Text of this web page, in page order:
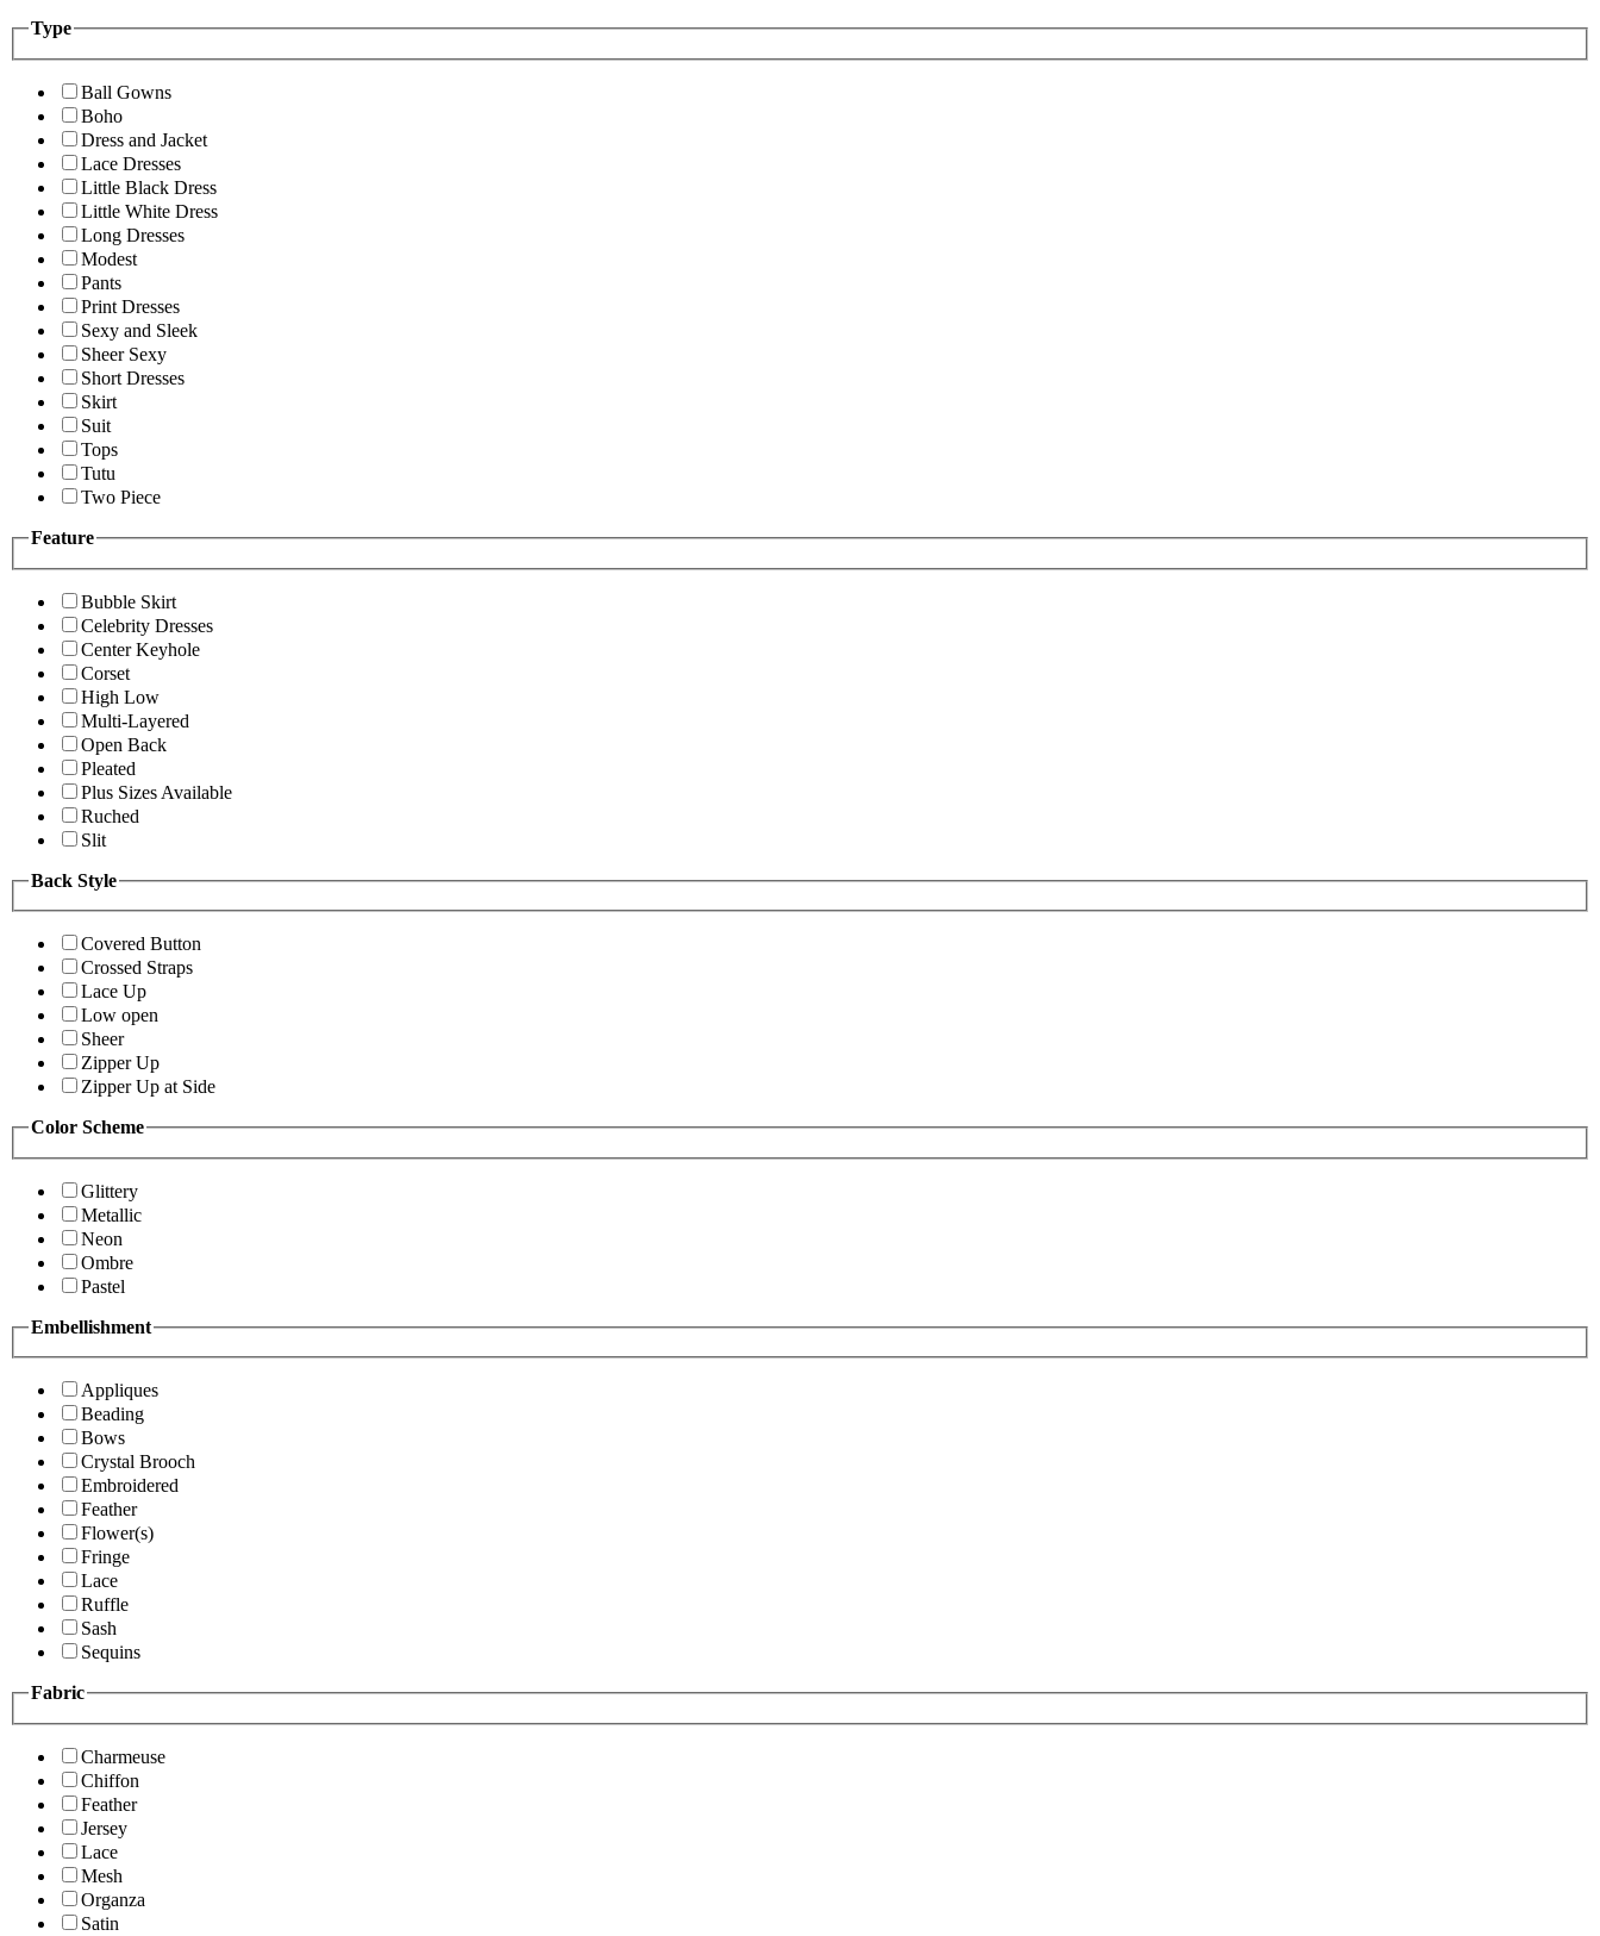
Type
Ball Gowns
Boho
Dress and Jacket
Lace Dresses
Little Black Dress
Little White Dress
Long Dresses
Modest
Pants
Print Dresses
Sexy and Sleek
Sheer Sexy
Short Dresses
Skirt
Suit
Tops
Tutu
Two Piece
Feature
Bubble Skirt
Celebrity Dresses
Center Keyhole
Corset
High Low
Multi-Layered
Open Back
Pleated
Plus Sizes Available
Ruched
Slit
Back Style
Covered Button
Crossed Straps
Lace Up
Low open
Sheer
Zipper Up
Zipper Up at Side
Color Scheme
Glittery
Metallic
Neon
Ombre
Pastel
Embellishment
Appliques
Beading
Bows
Crystal Brooch
Embroidered
Feather
Flower(s)
Fringe
Lace
Ruffle
Sash
Sequins
Fabric
Charmeuse
Chiffon
Feather
Jersey
Lace
Mesh
Organza
Satin